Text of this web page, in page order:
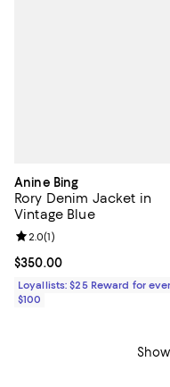
Anine Bing
Rory Denim Jacket in
Vintage Blue
Current price $350.00; ;
$350.00
Review rating: 2.0 out of
2.0(1)
Loyallists: $25 Reward for
$100